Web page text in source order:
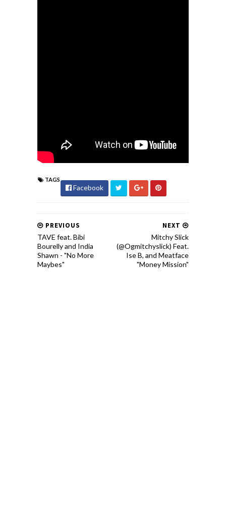
TAGS
Facebook
NEXT
Mitchy Slick
(@Ogmitchyslick) Feat.
Ise B, and Meatface
"Money Mission"
PREVIOUS
TAVE feat. Bibi
Bourelly and India
Shawn - "No More
Maybes"